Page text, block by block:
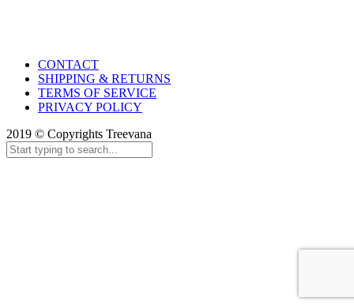
CONTACT
SHIPPING & RETURNS
TERMS OF SERVICE
PRIVACY POLICY
2019 © Copyrights Treevana